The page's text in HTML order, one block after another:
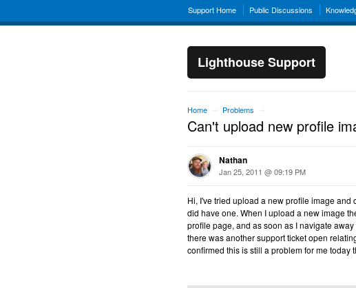
Support Home Public Discussions
Lighthouse Support
Home Problems
Can't upload new profile
Nathan
Jan 25, 2011 @ 09:19 PM
Hi, I've tried upload a new profile image
did have one. When I upload a new image
profile page, and as soon as I navigate
there was another support ticket open
confirmed this is still a problem for me today